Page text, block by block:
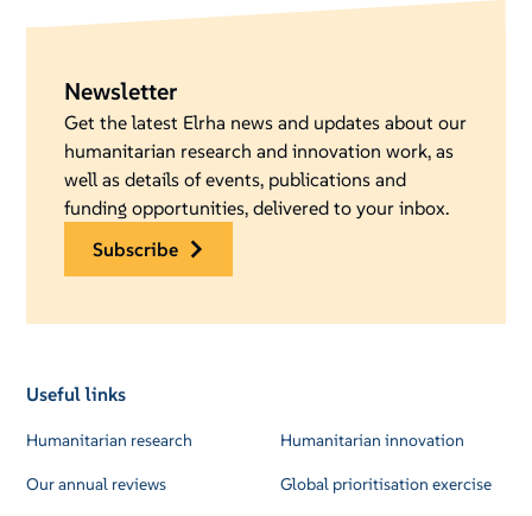
Newsletter
Get the latest Elrha news and updates about our
humanitarian research and innovation work, as
well as details of events, publications and
funding opportunities, delivered to your inbox.
subscribe
Useful links
Humanitarian research
Our annual reviews
Humanitarian innovation
Global prioritisation exercise